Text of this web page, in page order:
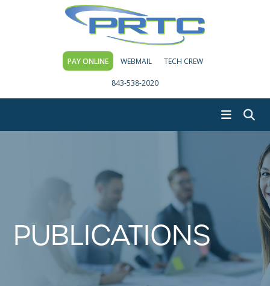
PAY ONLINE WEBMAIL TECH CREW
843-538-2020
PUBLICATIONS